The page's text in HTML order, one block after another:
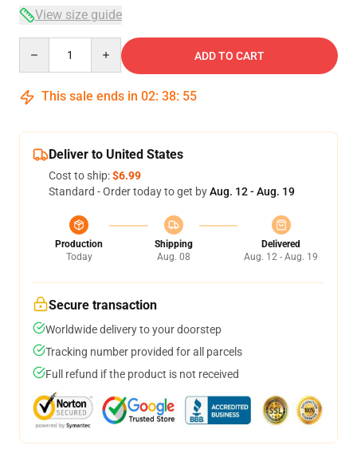
View size guide
ADD TO CART
This sale ends in 02: 38: 54
Deliver to United States
Cost to ship:$6.99
Standard - Order today to get byAug. 12 - Aug. 19
Production
Today
Shipping
Aug. 08
Delivered
Aug. 12 - Aug. 19
Secure transaction
Worldwide delivery to your doorstep
Tracking number provided for all parcels
Full refund if the product is not received